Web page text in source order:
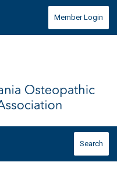
Member Login
Search